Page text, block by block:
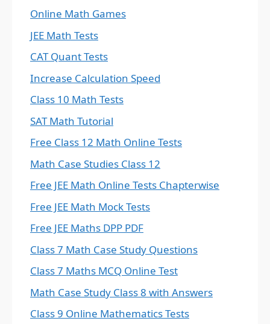
Online Math Games
JEE Math Tests
CAT Quant Tests
Increase Calculation Speed
Class 10 Math Tests
SAT Math Tutorial
Free Class 12 Math Online Tests
Math Case Studies Class 12
Free JEE Math Online Tests Chapterwise
Free JEE Math Mock Tests
Free JEE Maths DPP PDF
Class 7 Math Case Study Questions
Class 7 Maths MCQ Online Test
Math Case Study Class 8 with Answers
Class 9 Online Mathematics Tests